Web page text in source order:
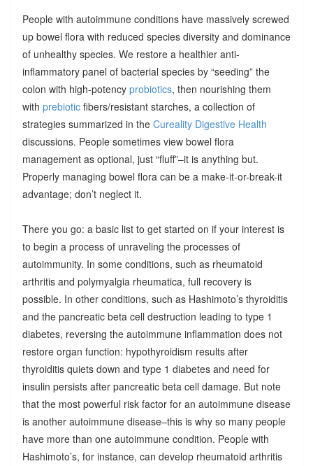
People with autoimmune conditions have massively screwed
up bowel flora with reduced species diversity and dominance
of unhealthy species. We restore a healthier anti-
inflammatory panel of bacterial species by “seeding” the
colon with high-potency probiotics, then nourishing them
with prebioticfibers/resistant starches, a collection of
strategies summarized in the Cureality Digestive Health
discussions. People sometimes view bowel flora
management as optional, just “fluff”–it is anything but.
Properly managing bowel flora can be a make-it-or-break-it
advantage; don’t neglect it.
There you go: a basic list to get started on if your interest is
to begin a process of unraveling the processes of
autoimmunity. In some conditions, such as rheumatoid
arthritis and polymyalgia rheumatica, full recovery is
possible. In other conditions, such as Hashimoto’s thyroiditis
and the pancreatic beta cell destruction leading to type 1
diabetes, reversing the autoimmune inflammation does not
restore organ function: hypothyroidism results after
thyroiditis quiets down and type 1 diabetes and need for
insulin persists after pancreatic beta cell damage. But note
that the most powerful risk factor for an autoimmune disease
is another autoimmune disease–this is why so many people
have more than one autoimmune condition. People with
Hashimoto’s, for instance, can develop rheumatoid arthritis